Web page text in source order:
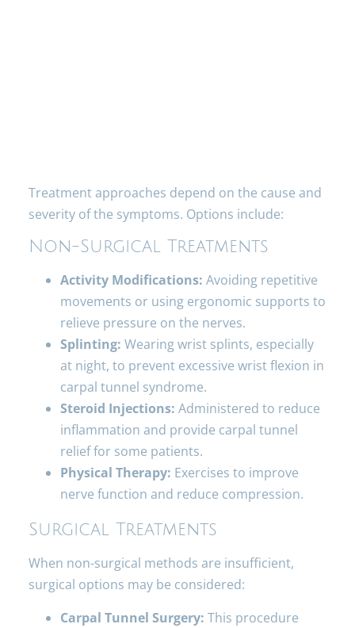
Treatment approaches depend on the cause and
severity of the symptoms. Options include:
Non-Surgical Treatments
Activity Modifications: Avoiding repetitive
movements or using ergonomic supports to
relieve pressure on the nerves.
Splinting: Wearing wrist splints, especially
at night, to prevent excessive wrist flexion in
carpal tunnel syndrome.
Steroid Injections: Administered to reduce
inflammation and provide carpal tunnel
relief for some patients.
Physical Therapy: Exercises to improve
nerve function and reduce compression.
Surgical Treatments
When non-surgical methods are insufficient,
surgical options may be considered:
Carpal Tunnel Surgery: This procedure